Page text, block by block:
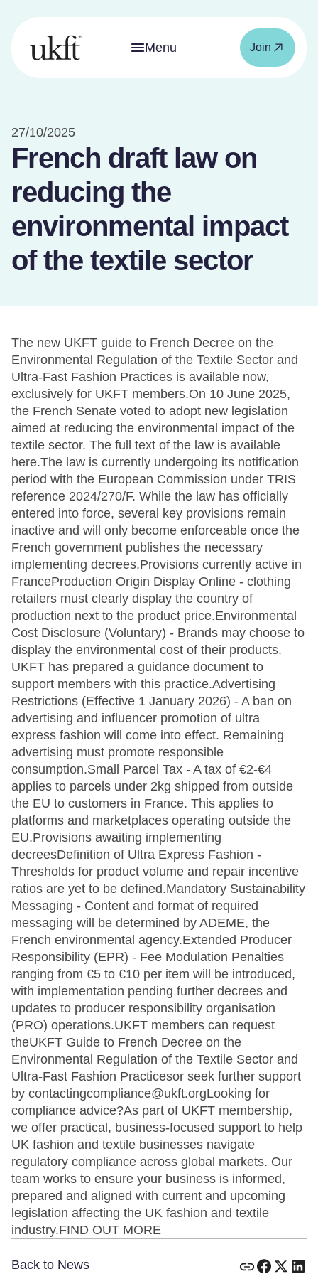
Menu Join
27/10/2025
French draft law on
reducing the
environmental impact
of the textile sector
The new UKFT guide to French Decree on the
Environmental Regulation of the Textile Sector and
Ultra-Fast Fashion Practices is available now,
exclusively for UKFT members.On 10 June 2025,
the French Senate voted to adopt new legislation
aimed at reducing the environmental impact of the
textile sector. The full text of the law is available
here.The law is currently undergoing its notification
period with the European Commission under TRIS
reference 2024/270/F. While the law has officially
entered into force, several key provisions remain
inactive and will only become enforceable once the
French government publishes the necessary
implementing decrees.Provisions currently active in
FranceProduction Origin Display Online - clothing
retailers must clearly display the country of
production next to the product price.Environmental
Cost Disclosure (Voluntary) - Brands may choose to
display the environmental cost of their products.
UKFT has prepared a guidance document to
support members with this practice.Advertising
Restrictions (Effective 1 January 2026) - A ban on
advertising and influencer promotion of ultra
express fashion will come into effect. Remaining
advertising must promote responsible
consumption.Small Parcel Tax - A tax of €2-€4
applies to parcels under 2kg shipped from outside
the EU to customers in France. This applies to
platforms and marketplaces operating outside the
EU.Provisions awaiting implementing
decreesDefinition of Ultra Express Fashion -
Thresholds for product volume and repair incentive
ratios are yet to be defined.Mandatory Sustainability
Messaging - Content and format of required
messaging will be determined by ADEME, the
French environmental agency.Extended Producer
Responsibility (EPR) - Fee Modulation Penalties
ranging from €5 to €10 per item will be introduced,
with implementation pending further decrees and
updates to producer responsibility organisation
(PRO) operations.UKFT members can request
theUKFT Guide to French Decree on the
Environmental Regulation of the Textile Sector and
Ultra-Fast Fashion Practicesor seek further support
by contactingcompliance@ukft.orgLooking for
compliance advice?As part of UKFT membership,
we offer practical, business-focused support to help
UK fashion and textile businesses navigate
regulatory compliance across global markets. Our
team works to ensure your business is informed,
prepared and aligned with current and upcoming
legislation affecting the UK fashion and textile
industry.FIND OUT MORE
Back to News